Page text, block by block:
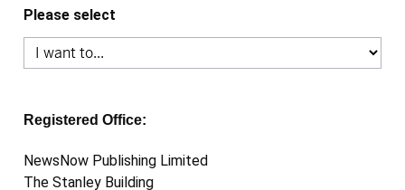
Please select
Registered Office:
NewsNow Publishing Limited
The Stanley Building